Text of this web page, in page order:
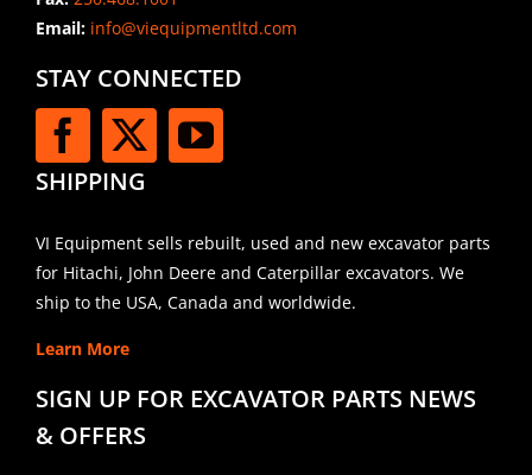
Email:info@viequipmentltd.com
STAY CONNECTED
SHIPPING
VI Equipment sells rebuilt, used and new excavator parts
for Hitachi, John Deere and Caterpillar excavators. We
ship to the USA, Canada and worldwide.
Learn More
SIGN UP FOR EXCAVATOR PARTS NEWS
& OFFERS